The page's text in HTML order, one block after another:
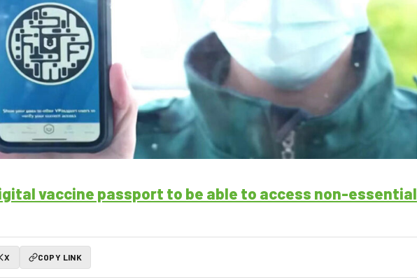
vaccine passport to be able to access non-essential
X COPY LINK